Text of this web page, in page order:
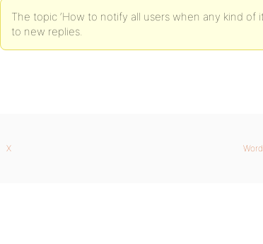
The topic ‘How to notify all users when any kind of
to new replies.
X